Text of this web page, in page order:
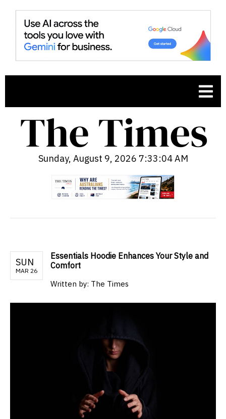
Sunday, August 9, 2026 7:33:05 AM
SUN
MAR 26
Essentials Hoodie Enhances Your Style and
Comfort
Written by: The Times